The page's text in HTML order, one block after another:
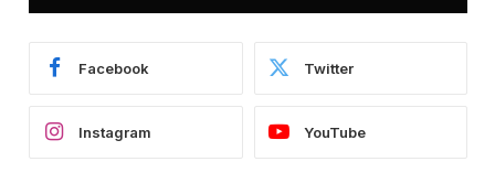
Facebook Twitter
Instagram YouTube